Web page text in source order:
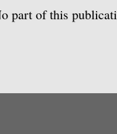
part of this